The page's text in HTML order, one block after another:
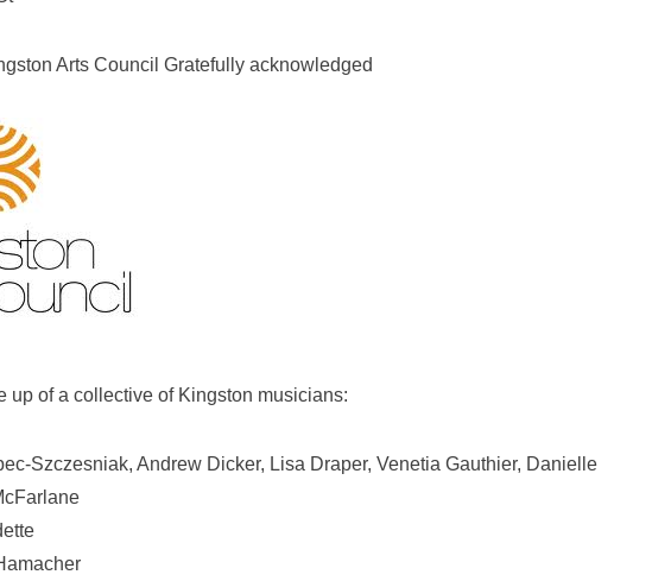
Arts Council Gratefully acknowledged
up of a collective of Kingston musicians:
Szczesniak, Andrew Dicker, Lisa Draper, Venetia Gauthier, Danielle